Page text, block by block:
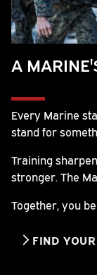
A
Every Marine
stand for
Training
stronger. The
Together, you
FIND